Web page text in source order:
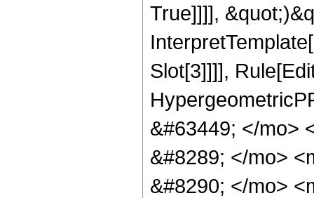
True]]]],
Slot[3]]]],
&#63449; </mo>
&#8289; </mo>
&#8290; </mo>